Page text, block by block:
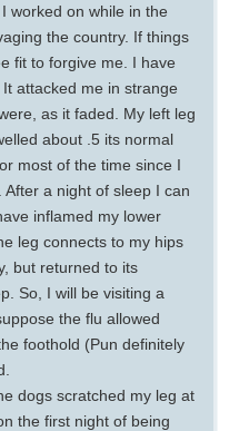
worked on while in the
the country. If things
fit to forgive me. I have
attacked me in strange
as it faded. My left leg
about .5 its normal
most of the time since I
a night of sleep I can
inflamed my lower
leg connects to my hips
but returned to its
So, I will be visiting a
the flu allowed
foothold (Pun definitely
dogs scratched my leg at
the first night of being